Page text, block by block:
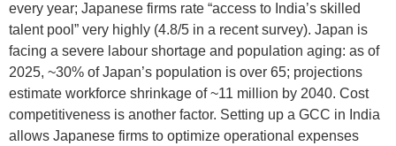
every year; Japanese firms rate “access to India’s skilled
talent pool” very highly (4.8/5 in a recent survey). Japan is
facing a severe labour shortage and population aging: as of
2025, ~30% of Japan’s population is over 65; projections
estimate workforce shrinkage of ~11 million by 2040. Cost
competitiveness is another factor. Setting up a GCC in India
allows Japanese firms to optimize operational expenses